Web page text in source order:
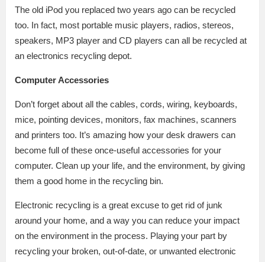
The old iPod you replaced two years ago can be recycled
too. In fact, most portable music players, radios, stereos,
speakers, MP3 player and CD players can all be recycled at
an electronics recycling depot.
Computer Accessories
Don’t forget about all the cables, cords, wiring, keyboards,
mice, pointing devices, monitors, fax machines, scanners
and printers too. It’s amazing how your desk drawers can
become full of these once-useful accessories for your
computer. Clean up your life, and the environment, by giving
them a good home in the recycling bin.
Electronic recycling is a great excuse to get rid of junk
around your home, and a way you can reduce your impact
on the environment in the process. Playing your part by
recycling your broken, out-of-date, or unwanted electronic